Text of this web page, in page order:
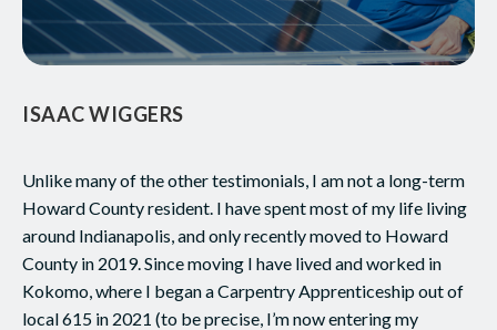
ISAAC WIGGERS
Unlike many of the other testimonials, I am not a long-term
Howard County resident. I have spent most of my life living
around Indianapolis, and only recently moved to Howard
County in 2019. Since moving I have lived and worked in
Kokomo, where I began a Carpentry Apprenticeship out of
local 615 in 2021 (to be precise, I’m now entering my